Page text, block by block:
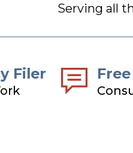
Serving all
Filer Free